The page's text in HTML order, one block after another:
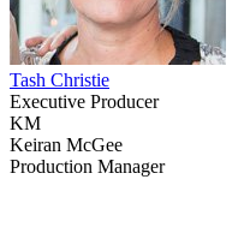
Tash Christie
Executive Producer
KM
Keiran McGee
Production Manager